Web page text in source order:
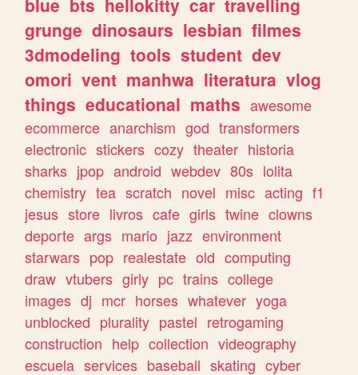
grunge dinosaurs lesbian filmes
3dmodeling tools student dev
omori vent manhwa literatura vlog
things educational maths awesome
ecommerce anarchism god transformers
electronic stickers cozy theater historia
sharks jpop android webdev 80s lolita
chemistry tea scratch novel misc acting f1
jesus store livros cafe girls twine clowns
deporte args mario jazz environment
starwars pop realestate old computing
draw vtubers girly pc trains college
images dj mcr horses whatever yoga
unblocked plurality pastel retrogaming
construction help collection videography
escuela services baseball skating cyber